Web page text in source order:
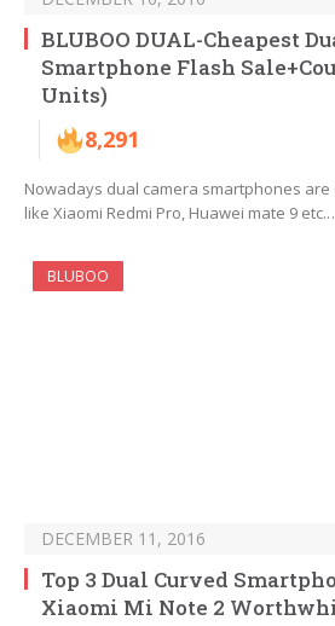
BLUBOO DUAL-Cheapest
Smartphone Flash
Units)
8,291
Nowadays dual camera smartphones
like Xiaomi Redmi Pro, Huawei mate 9
BLUBOO
DECEMBER 11, 2016
Top 3 Dual Curved
Xiaomi Mi Note 2